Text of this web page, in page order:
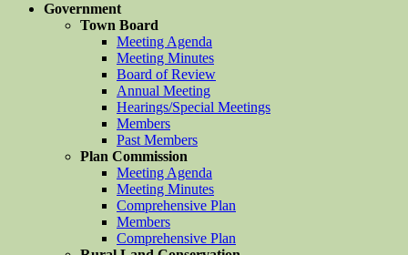
Government
Town Board
Meeting Agenda
Meeting Minutes
Board of Review
Annual Meeting
Hearings/Special Meetings
Members
Past Members
Plan Commission
Meeting Agenda
Meeting Minutes
Comprehensive Plan
Members
Comprehensive Plan